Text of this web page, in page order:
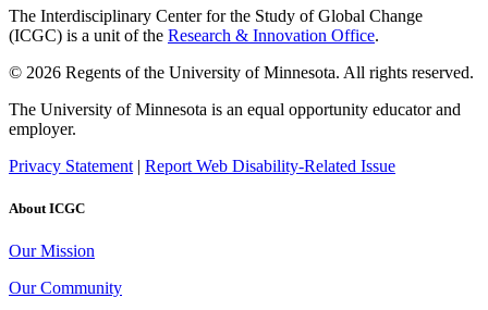
The Interdisciplinary Center for the Study of Global Change
(ICGC) is a unit of the Research & Innovation Office.
© 2026 Regents of the University of Minnesota. All rights reserved.
The University of Minnesota is an equal opportunity educator and
employer.
Privacy Statement | Report Web Disability-Related Issue
About ICGC
Our Mission
Our Community